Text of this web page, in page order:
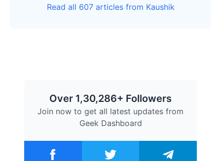
Read all 607 articles from Kaushik
Over 1,30,286+ Followers
Join now to get all latest updates from
Geek Dashboard